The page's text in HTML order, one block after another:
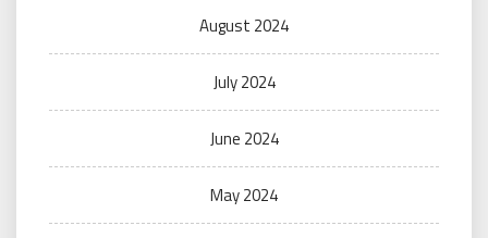
August 2024
July 2024
June 2024
May 2024